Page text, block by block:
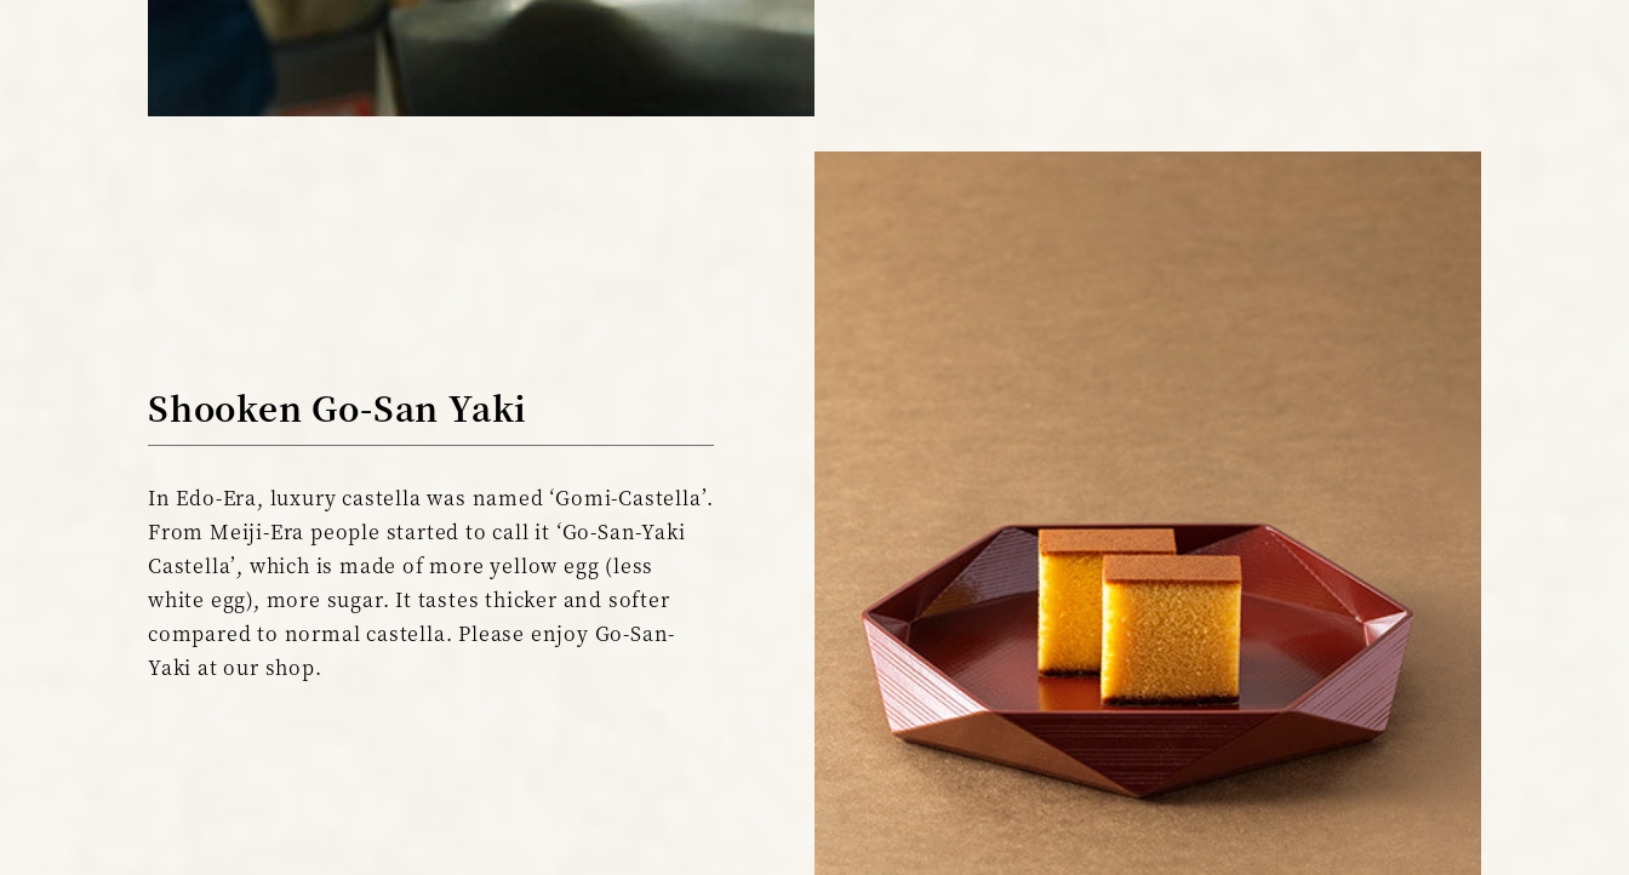
Shooken Go-San Yaki
In Edo-Era, luxury castella was named ‘Gomi-Castella’.
From Meiji-Era people started to call it ‘Go-San-Yaki
Castella’, which is made of more yellow egg (less
white egg), more sugar. It tastes thicker and softer
compared to normal castella. Please enjoy Go-San-
Yaki at our shop.